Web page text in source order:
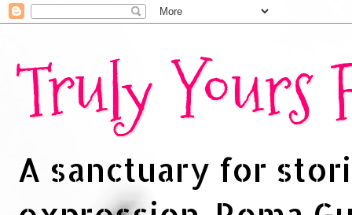
Truly Yours
A sanctuary for